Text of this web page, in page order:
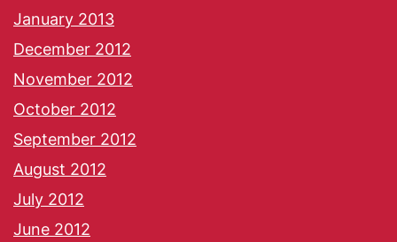
January 2013
December 2012
November 2012
October 2012
September 2012
August 2012
July 2012
June 2012